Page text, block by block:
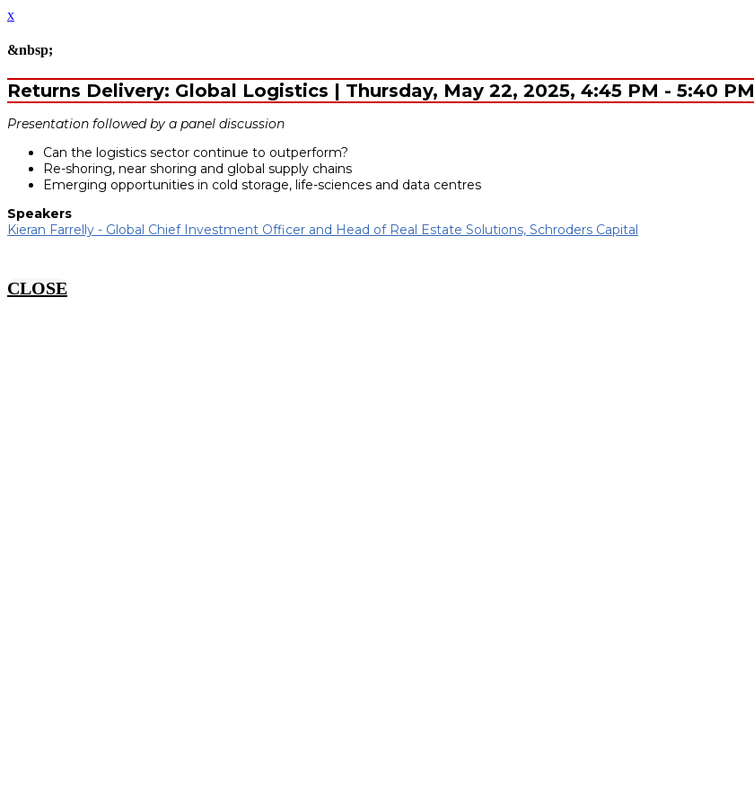
x
&nbsp;
Returns Delivery: Global Logistics | Thursday, May 22, 2025, 4:45 PM - 5:40 PM
Presentation followed by a panel discussion
Can the logistics sector continue to outperform?
Re-shoring, near shoring and global supply chains
Emerging opportunities in cold storage, life-sciences and data centres
Speakers
Kieran Farrelly - Global Chief Investment Officer and Head of Real Estate Solutions, Schroders Capital
CLOSE